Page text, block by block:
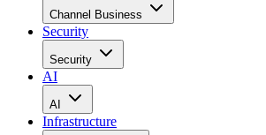
Channel Business
Security
Security
AI
AI
Infrastructure